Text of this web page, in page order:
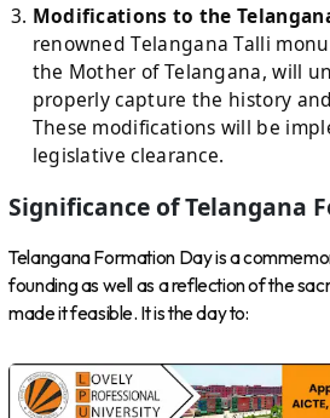
Modifications to the
renowned Telangana Talli
the Mother of Telangana, will
properly capture the history
These modifications will be
legislative clearance.
Significance of Telangana
Telangana Formation Day is a
founding as well as a reflection of the
made it feasible. It is the day to: